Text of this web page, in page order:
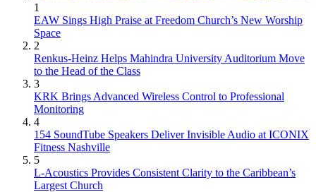
1
EAW Sings High Praise at Freedom Church’s New Worship
Space
2
Renkus-Heinz Helps Mahindra University Auditorium Move
to the Head of the Class
3
KRK Brings Advanced Wireless Control to Professional
Monitoring
4
154 SoundTube Speakers Deliver Invisible Audio at ICONIX
Fitness Nashville
5
L-Acoustics Provides Consistent Clarity to the Caribbean’s
Largest Church